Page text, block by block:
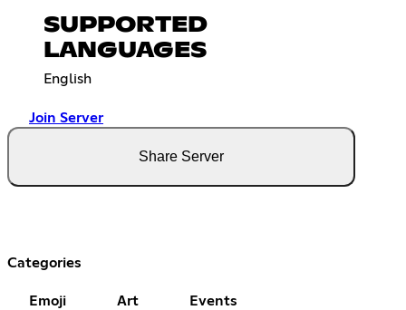
SUPPORTED
LANGUAGES
English
Join Server
Share Server
Categories
Emoji Art Events